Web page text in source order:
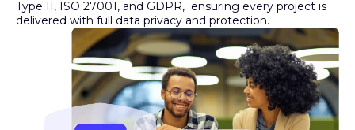
Security you can trust
XTM meets global compliance standards, including SOC 2